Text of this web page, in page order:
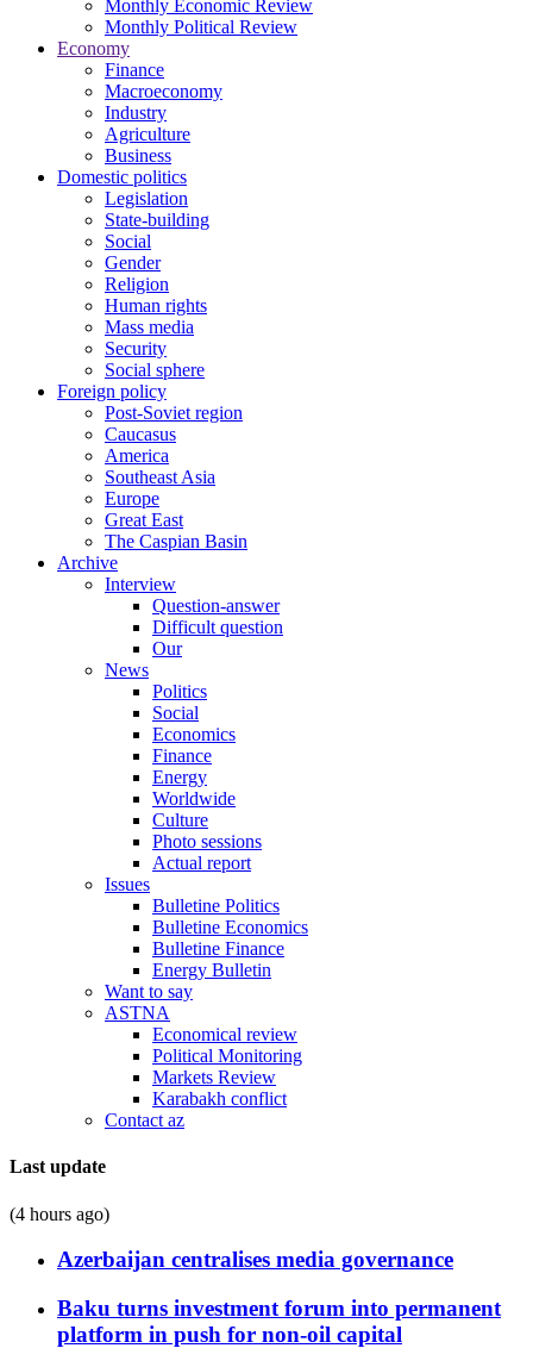
Monthly Economic Review
Monthly Political Review
Economy
Finance
Macroeconomy
Industry
Agriculture
Business
Domestic politics
Legislation
State-building
Social
Gender
Religion
Human rights
Mass media
Security
Social sphere
Foreign policy
Post-Soviet region
Caucasus
America
Southeast Asia
Europe
Great East
The Caspian Basin
Archive
Interview
Question-answer
Difficult question
Our
News
Politics
Social
Economics
Finance
Energy
Worldwide
Culture
Photo sessions
Actual report
Issues
Bulletine Politics
Bulletine Economics
Bulletine Finance
Energy Bulletin
Want to say
ASTNA
Economical review
Political Monitoring
Markets Review
Karabakh conflict
Contact az
Last update
(4 hours ago)
Azerbaijan centralises media governance
Baku turns investment forum into permanent
platform in push for non-oil capital